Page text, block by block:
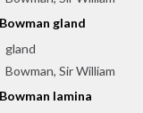
Bowman gland
gland
Bowman, Sir William
Bowman lamina